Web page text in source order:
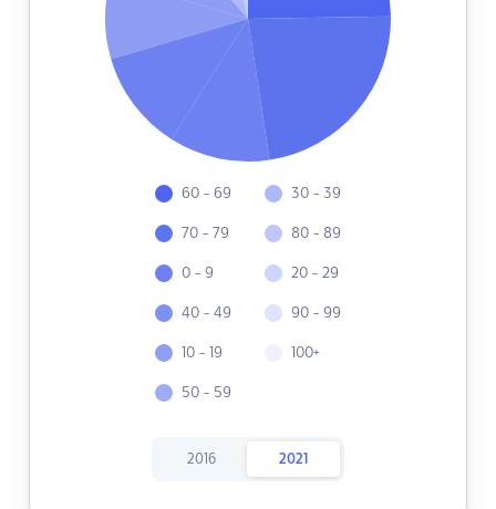
60 - 69
70 - 79
0 - 9
40 - 49
10 - 19
50 - 59
30 - 39
80 - 89
20 - 29
90 - 99
100+
2016 2021